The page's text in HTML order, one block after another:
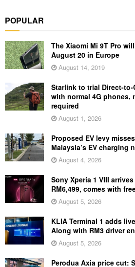
POPULAR
The Xiaomi Mi 9T Pro
August 20 in Europe
August 14, 2019
Starlink to trial Direct-
with normal 4G phones,
required
August 1, 2026
Proposed EV levy
Malaysia’s EV charging
August 4, 2026
Sony Xperia 1 VIII
RM6,499, comes with
August 5, 2026
KLIA Terminal 1 adds
Along with RM3 driver
August 5, 2026
Perodua Axia price cut: